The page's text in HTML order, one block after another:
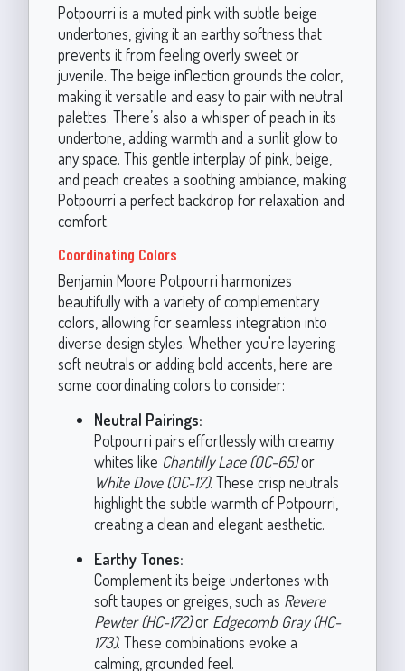
Potpourri is a muted pink with subtle beige
undertones, giving it an earthy softness that
prevents it from feeling overly sweet or
juvenile. The beige inflection grounds the color,
making it versatile and easy to pair with neutral
palettes. There’s also a whisper of peach in its
undertone, adding warmth and a sunlit glow to
any space. This gentle interplay of pink, beige,
and peach creates a soothing ambiance, making
Potpourri a perfect backdrop for relaxation and
comfort.
Coordinating Colors
Benjamin Moore Potpourri harmonizes
beautifully with a variety of complementary
colors, allowing for seamless integration into
diverse design styles. Whether you're layering
soft neutrals or adding bold accents, here are
some coordinating colors to consider:
Neutral Pairings:
Potpourri pairs effortlessly with creamy
whites like Chantilly Lace (OC-65)or
White Dove (OC-17). These crisp neutrals
highlight the subtle warmth of Potpourri,
creating a clean and elegant aesthetic.
Earthy Tones:
Complement its beige undertones with
soft taupes or greiges, such as Revere
Pewter (HC-172)or Edgecomb Gray (HC-
173). These combinations evoke a
calming, grounded feel.